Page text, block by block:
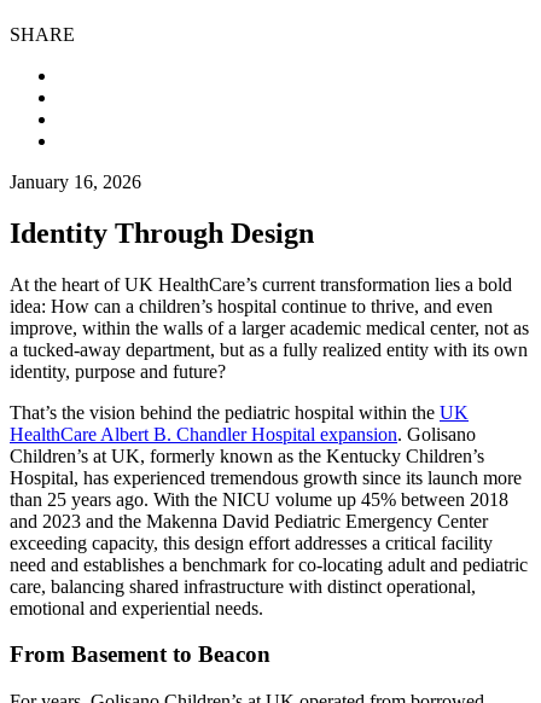
SHARE
January 16, 2026
Identity Through Design
At the heart of UK HealthCare’s current transformation lies a bold
idea: How can a children’s hospital continue to thrive, and even
improve, within the walls of a larger academic medical center, not as
a tucked-away department, but as a fully realized entity with its own
identity, purpose and future?
That’s the vision behind the pediatric hospital within the UK
HealthCare Albert B. Chandler Hospital expansion. Golisano
Children’s at UK, formerly known as the Kentucky Children’s
Hospital, has experienced tremendous growth since its launch more
than 25 years ago. With the NICU volume up 45% between 2018
and 2023 and the Makenna David Pediatric Emergency Center
exceeding capacity, this design effort addresses a critical facility
need and establishes a benchmark for co-locating adult and pediatric
care, balancing shared infrastructure with distinct operational,
emotional and experiential needs.
From Basement to Beacon